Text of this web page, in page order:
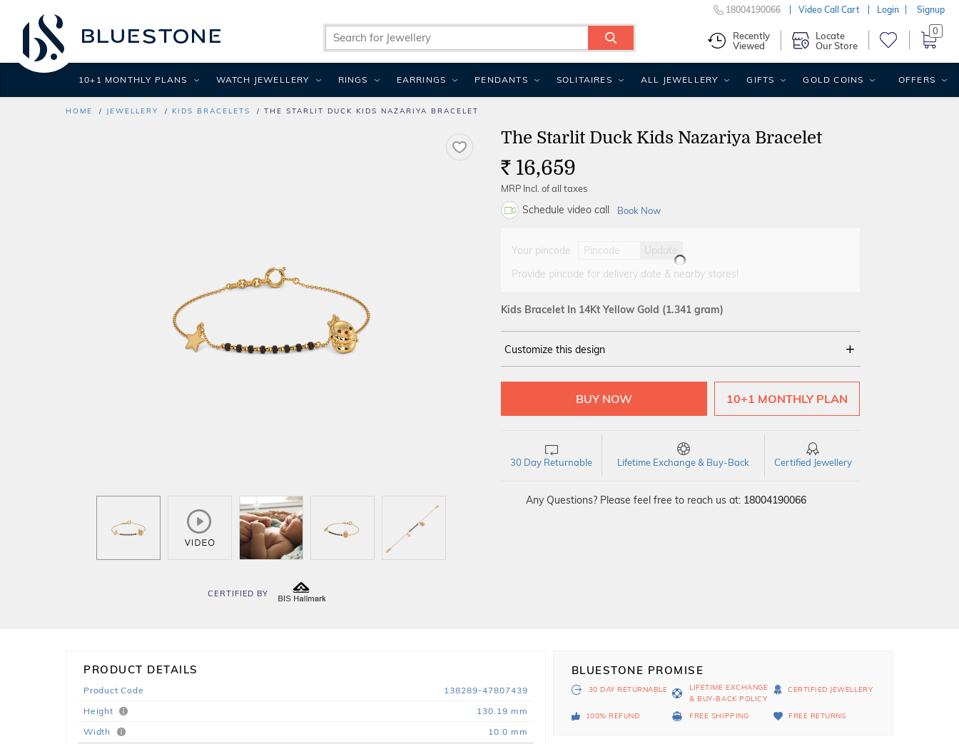
HOME JEWELLERY KIDS BRACELETS THE STARLIT DUCK KIDS NAZARIYA BRACELET
CERTIFIED BY
The Starlit Duck Kids Nazariya Bracelet
Rs. 16,659
MRP Incl. of all taxes
Schedule video call Book Now
Your pincode
Update
Provide pincode for delivery date & nearby stores!
Kids Bracelet In 14Kt Yellow Gold (1.341 gram)
Customize this design
YELLOW 14Kt 18Kt 22Kt
10+1 MONTHLY PLAN
30 Day Returnable Lifetime Exchange & Buy-Back Certified Jewellery
Any Questions? Please feel free to reach us at: 18004190066
PRODUCT DETAILS
Product Code
138289-47807439
Height
130.19 mm
Width
10.0 mm
BLUESTONE PROMISE
30 DAY RETURNABLE
LIFETIME EXCHANGE
& BUY-BACK POLICY
CERTIFIED JEWELLERY
100% REFUND FREE SHIPPING FREE RETURNS
18004190066 Video Call Cart Login Signup
Recently
Viewed
Locate
Our Store
0
10+1 MONTHLY PLANS WATCH JEWELLERY RINGS EARRINGS PENDANTS SOLITAIRES ALL JEWELLERY GIFTS GOLD COINS OFFERS